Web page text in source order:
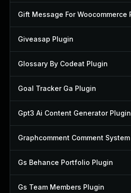
Giveasap Plugin
Glossary By Codeat Plugin
Goal Tracker Ga Plugin
Gpt3 Ai Content Generator Plugin
Gs Behance Portfolio Plugin
Gs Team Members Plugin